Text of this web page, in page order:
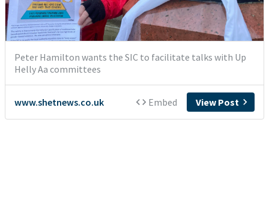
Peter Hamilton wants the SIC to facilitate talks with Up
Helly Aa committees
www.shetnews.co.uk Embed View Post